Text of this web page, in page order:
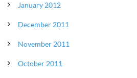
January 2012
December 2011
November 2011
October 2011